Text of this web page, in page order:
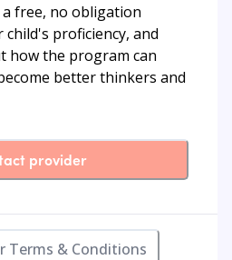
free, no obligation
proficiency, and
how the program can
better thinkers and
provider
Terms & Conditions